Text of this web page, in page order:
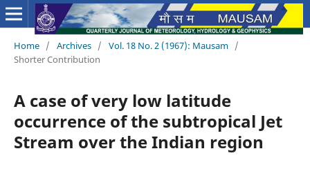
Home / Archives / Vol. 18 No. 2 (1967): Mausam /
Shorter Contribution
A case of very low latitude
occurrence of the subtropical Jet
Stream over the Indian region